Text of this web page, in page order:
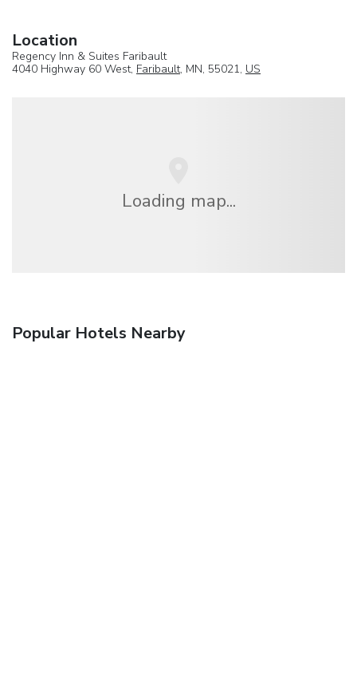
Location
Regency Inn & Suites Faribault
4040 Highway 60 West, Faribault, MN, 55021, US
Loading map...
Popular Hotels Nearby